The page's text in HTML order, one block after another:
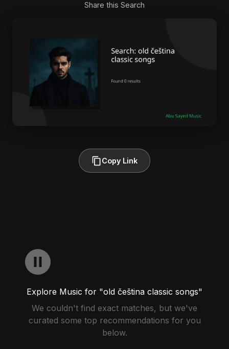
Share this Search
Copy Link
Explore Music for "old čeština classic songs"
We couldn't find exact matches, but we've
curated some top recommendations for you
below.